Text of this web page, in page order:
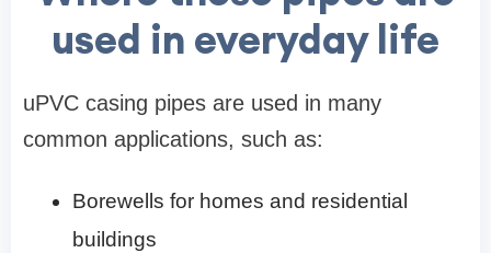
used in everyday life
uPVC casing pipes are used in many
common applications, such as:
Borewells for homes and residential
buildings